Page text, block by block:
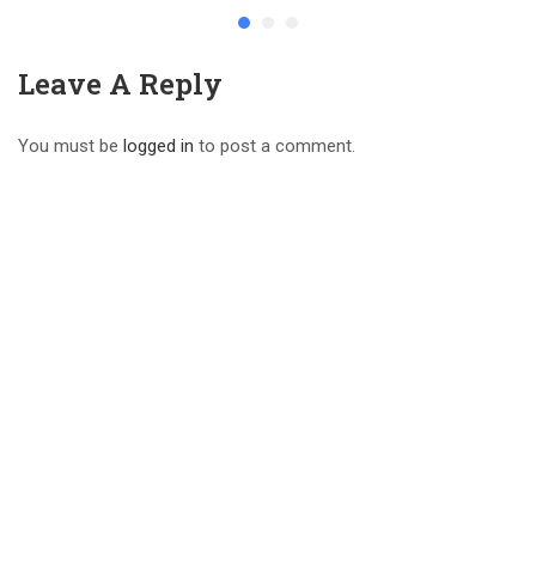
Leave A Reply
You must be logged in to post a comment.